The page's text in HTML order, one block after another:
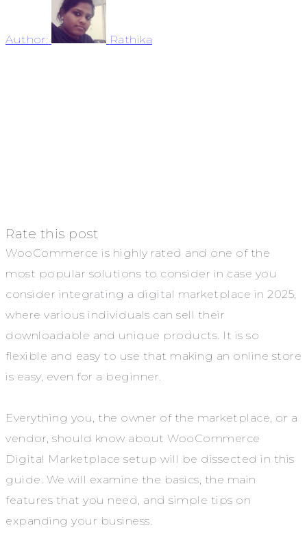
Author: Rathika
Rate this post
WooCommerce is highly rated and one of the
most popular solutions to consider in case you
consider integrating a digital marketplace in 2025,
where various individuals can sell their
downloadable and unique products. It is so
flexible and easy to use that making an online store
is easy, even for a beginner.
Everything you, the owner of the marketplace, or a
vendor, should know about WooCommerce
Digital Marketplace setup will be dissected in this
guide. We will examine the basics, the main
features that you need, and simple tips on
expanding your business.